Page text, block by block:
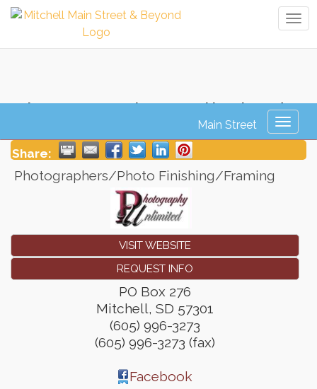
Photography Unlimited
Share:
Photographers/Photo Finishing/Framing
VISIT WEBSITE
REQUEST INFO
PO Box 276
Mitchell, SD 57301
(605) 996-3273
(605) 996-3273 (fax)
Facebook